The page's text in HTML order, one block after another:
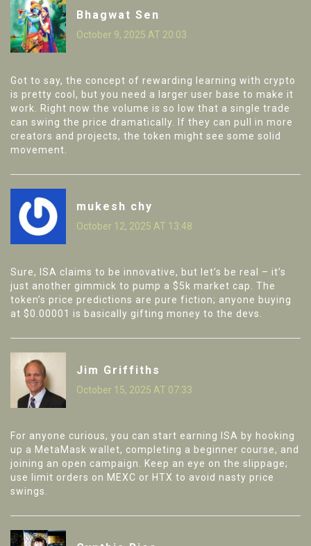
Bhagwat Sen
October 9, 2025 AT 20:03
Got to say, the concept of rewarding learning with crypto
is pretty cool, but you need a larger user base to make it
work. Right now the volume is so low that a single trade
can swing the price dramatically. If they can pull in more
creators and projects, the token might see some solid
movement.
mukesh chy
October 12, 2025 AT 13:48
Sure, ISA claims to be innovative, but let’s be real – it’s
just another gimmick to pump a $5k market cap. The
token’s price predictions are pure fiction; anyone buying
at $0.00001 is basically gifting money to the devs.
Jim Griffiths
October 15, 2025 AT 07:33
For anyone curious, you can start earning ISA by hooking
up a MetaMask wallet, completing a beginner course, and
joining an open campaign. Keep an eye on the slippage;
use limit orders on MEXC or HTX to avoid nasty price
swings.